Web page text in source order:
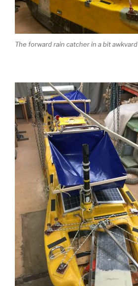
The forward rain catcher in a bit